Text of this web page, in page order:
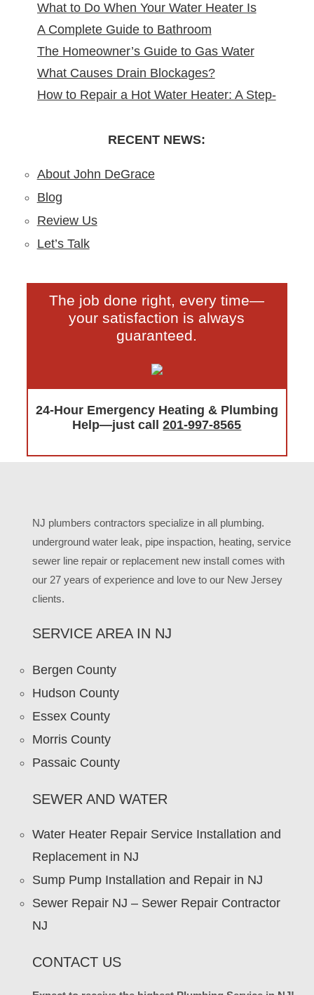
Why It Matters
New Jersey Homes
What to Do When Your Water Heater Is
Leaking
A Complete Guide to Bathroom
Remodeling in North Arlington, NJ
The Homeowner’s Guide to Gas Water
Heater Installation in New Jersey
What Causes Drain Blockages?
Understanding, Preventing, and Fixing
How to Repair a Hot Water Heater: A Step-
RECENT NEWS:
About John DeGrace
Blog
Review Us
Let’s Talk
The job done right, every time—
your satisfaction is always
guaranteed.
24-Hour Emergency Heating & Plumbing
Help—just call201-997-8565
NJ plumbers contractors specialize in all plumbing.
underground water leak, pipe inspaction, heating, service
sewer line repair or replacement new install comes with
our 27 years of experience and love to our New Jersey
clients.
SERVICE AREA IN NJ
Bergen County
Hudson County
Essex County
Morris County
Passaic County
SEWER AND WATER
Water Heater Repair Service Installation and
Replacement in NJ
Sump Pump Installation and Repair in NJ
Sewer Repair NJ – Sewer Repair Contractor
NJ
CONTACT US